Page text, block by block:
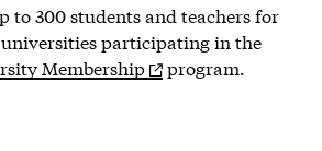
to 300 students and teachers for
participating in the
Membership
program.